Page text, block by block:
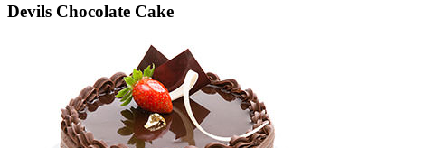
Devils Chocolate Cake